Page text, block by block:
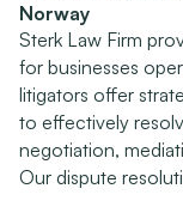
Norway
Sterk Law Firm
for businesses
litigators offer
to effectively
negotiation,
Our dispute